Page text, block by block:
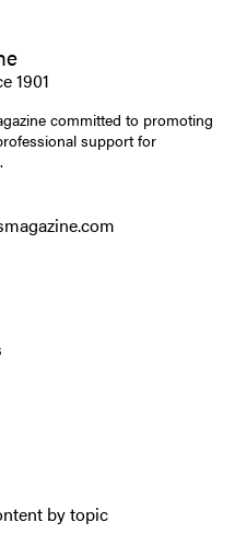
1901
committed to promoting
support for
by topic